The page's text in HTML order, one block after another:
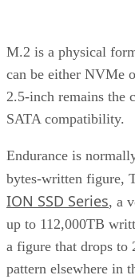
M.2 is a physical
can be either NVMe
2.5-inch remains the
SATA compatibility.
Endurance is
bytes-written figure,
ION SSD Series, a
up to 112,000TB
a figure that drops to
pattern elsewhere in